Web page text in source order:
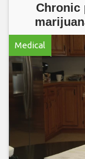
Chronic
Medical